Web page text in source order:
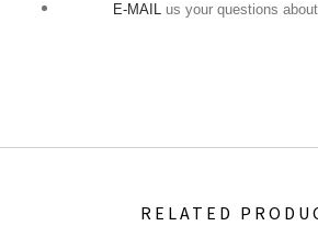
E-MAIL us your questions
RELATED